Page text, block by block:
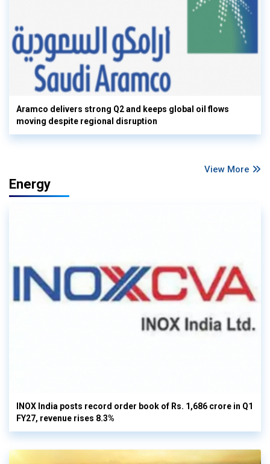
Aramco delivers strong Q2 and keeps global oil flows
moving despite regional disruption
View More
Energy
INOX India posts record order book of Rs. 1,686 crore in Q1
FY27, revenue rises 8.3%